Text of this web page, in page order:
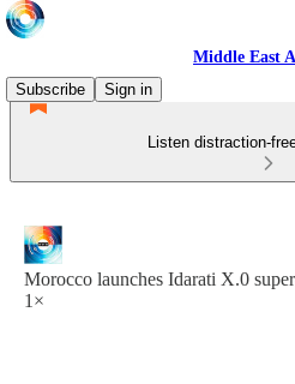
Middle East
Subscribe
Sign in
Listen distraction-
Morocco launches Idarati X.0
1×